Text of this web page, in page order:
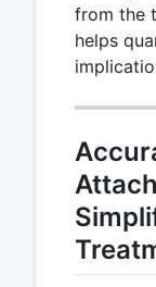
from the
helps